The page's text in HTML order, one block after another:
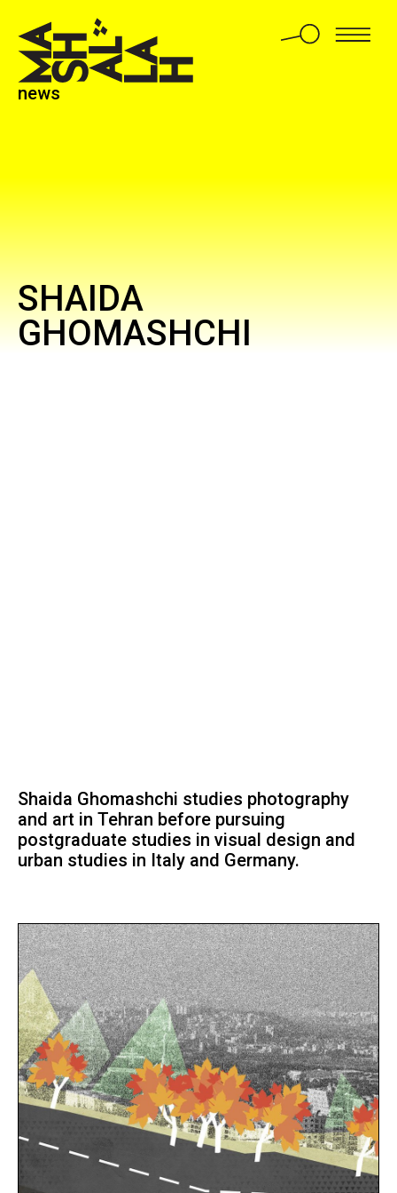
news
SHAIDA
GHOMASHCHI
Shaida Ghomashchi studies photography
and art in Tehran before pursuing
postgraduate studies in visual design and
urban studies in Italy and Germany.